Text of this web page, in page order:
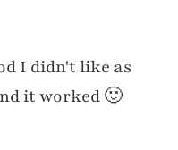
I didn't like as
it worked 🙂